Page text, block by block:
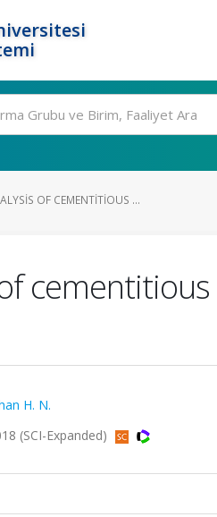
OF CEMENTITIOUS ...
H. N.
(SCI-Expanded)